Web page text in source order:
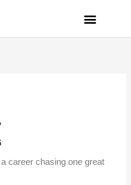
career chasing one great